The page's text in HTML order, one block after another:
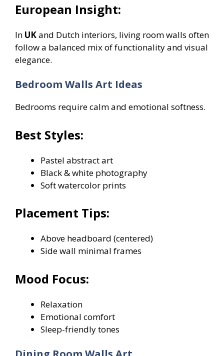
European Insight:
In UKand Dutch interiors, living room walls often
follow a balanced mix of functionality and visual
elegance.
Bedroom Walls Art Ideas
Bedrooms require calm and emotional softness.
Best Styles:
Pastel abstract art
Black & white photography
Soft watercolor prints
Placement Tips:
Above headboard (centered)
Side wall minimal frames
Mood Focus:
Relaxation
Emotional comfort
Sleep-friendly tones